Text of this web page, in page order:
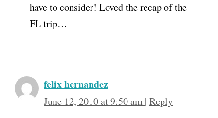
have to consider! Loved the recap of the
FL trip…
felix hernandez
June 12, 2010 at 9:50 am | Reply